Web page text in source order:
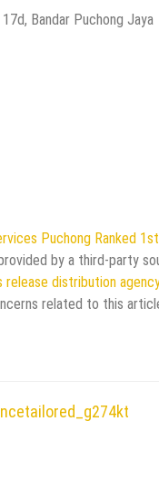
Bandar Puchong Jaya
Puchong Ranked
by a third-party
release distribution
related to this